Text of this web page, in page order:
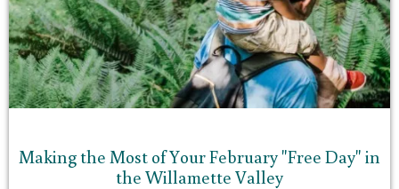
Making the Most of Your February "Free Day" in
the Willamette Valley